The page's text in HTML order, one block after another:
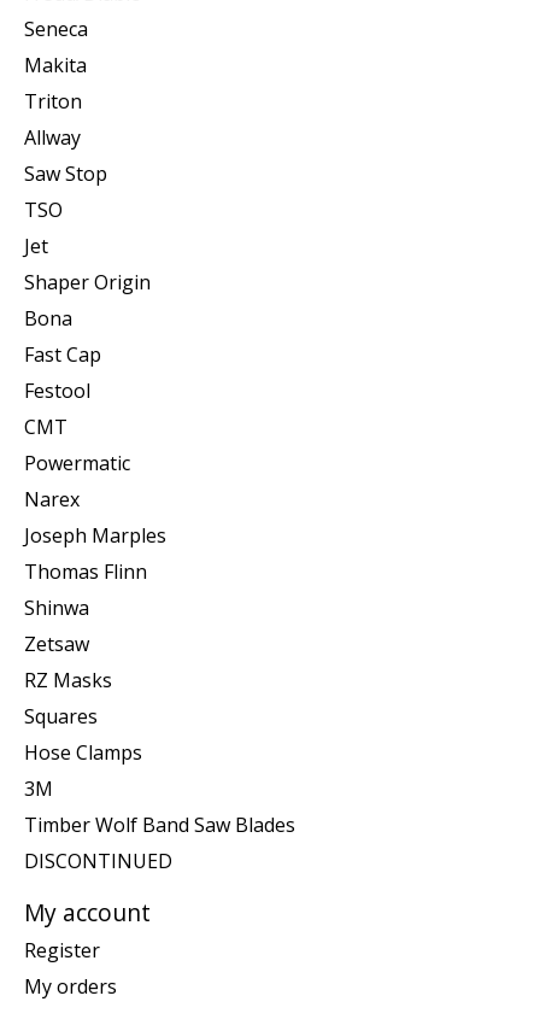
Seneca
Makita
Triton
Allway
Saw Stop
TSO
Jet
Shaper Origin
Bona
Fast Cap
Festool
CMT
Powermatic
Narex
Joseph Marples
Thomas Flinn
Shinwa
Zetsaw
RZ Masks
Squares
Hose Clamps
3M
Timber Wolf Band Saw Blades
DISCONTINUED
My account
Register
My orders